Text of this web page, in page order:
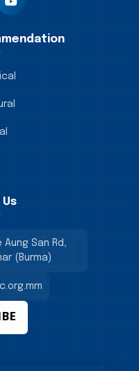
Aung San Rd,
(Burma)